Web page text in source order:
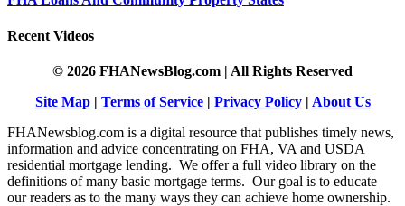
Recent Videos
© 2026 FHANewsBlog.com | All Rights Reserved
Site Map| Terms of Service| Privacy Policy| About Us
FHANewsblog.com is a digital resource that publishes timely news,
information and advice concentrating on FHA, VA and USDA
residential mortgage lending. We offer a full video library on the
definitions of many basic mortgage terms. Our goal is to educate
our readers as to the many ways they can achieve home ownership.